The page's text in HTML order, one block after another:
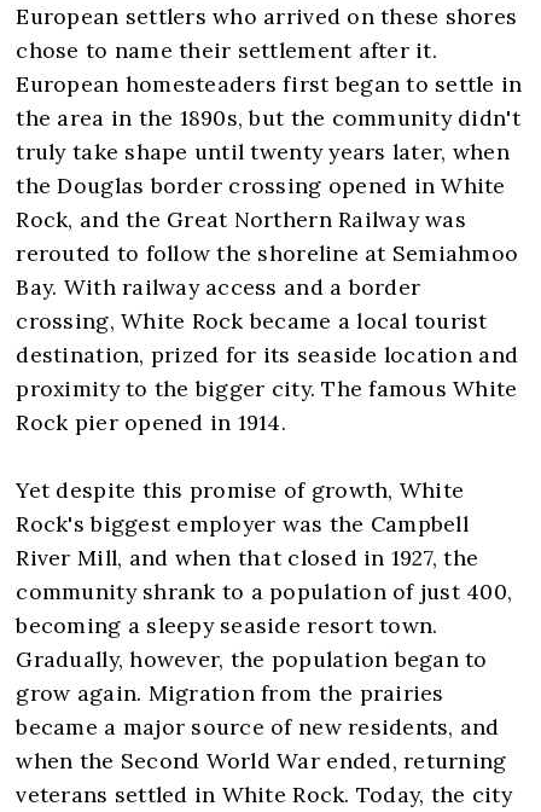
European settlers who arrived on these shores
chose to name their settlement after it.
European homesteaders first began to settle in
the area in the 1890s, but the community didn't
truly take shape until twenty years later, when
the Douglas border crossing opened in White
Rock, and the Great Northern Railway was
rerouted to follow the shoreline at Semiahmoo
Bay. With railway access and a border
crossing, White Rock became a local tourist
destination, prized for its seaside location and
proximity to the bigger city. The famous White
Rock pier opened in 1914.
Yet despite this promise of growth, White
Rock's biggest employer was the Campbell
River Mill, and when that closed in 1927, the
community shrank to a population of just 400,
becoming a sleepy seaside resort town.
Gradually, however, the population began to
grow again. Migration from the prairies
became a major source of new residents, and
when the Second World War ended, returning
veterans settled in White Rock. Today, the city